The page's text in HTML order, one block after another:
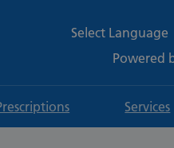
Powered
Services